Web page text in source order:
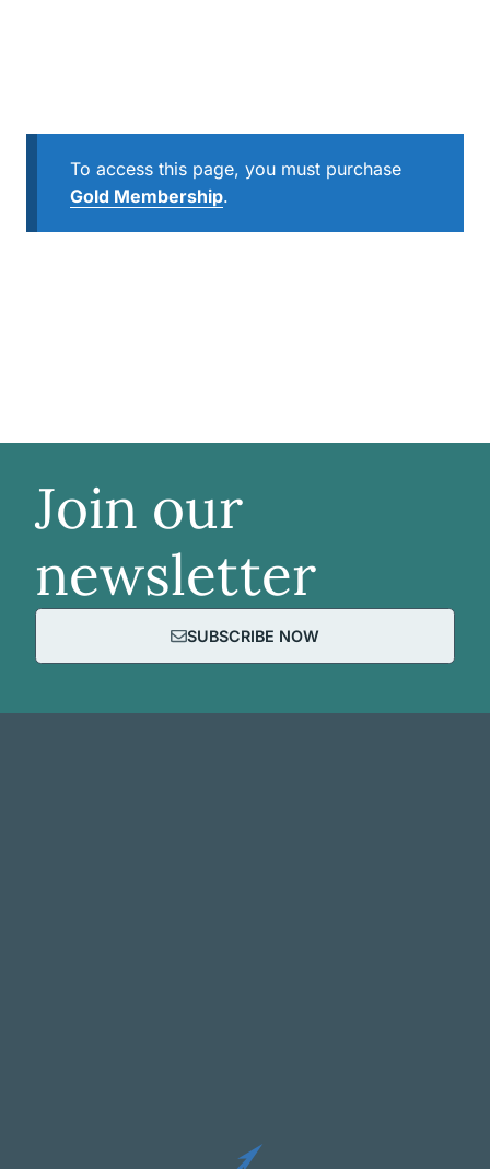
To access this page, you must purchase
Gold Membership.
Join our
newsletter
SUBSCRIBE NOW